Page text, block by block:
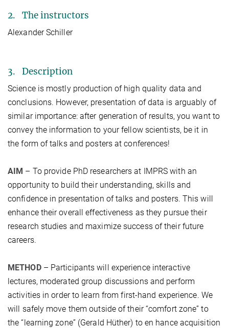
2. The instructors
Alexander Schiller
3. Description
Science is mostly production of high quality data and
conclusions. However, presentation of data is arguably of
similar importance: after generation of results, you want to
convey the information to your fellow scientists, be it in
the form of talks and posters at conferences!
AIM – To provide PhD researchers at IMPRS with an
opportunity to build their understanding, skills and
confidence in presentation of talks and posters. This will
enhance their overall effectiveness as they pursue their
research studies and maximize success of their future
careers.
METHOD– Participants will experience interactive
lectures, moderated group discussions and perform
activities in order to learn from first-hand experience. We
will safely move them outside of their “comfort zone” to
the “learning zone” (Gerald Hüther) to en hance acquisition